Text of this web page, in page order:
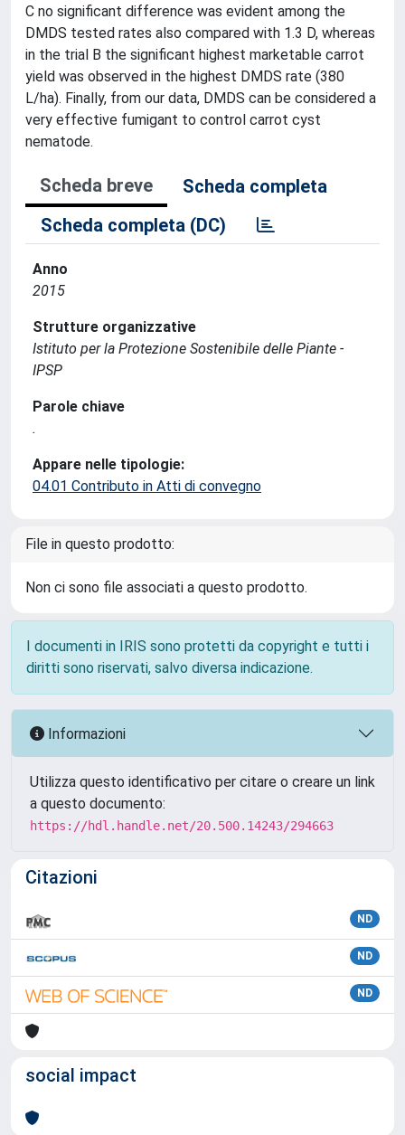
C no significant difference was evident among the
DMDS tested rates also compared with 1.3 D, whereas
in the trial B the significant highest marketable carrot
yield was observed in the highest DMDS rate (380
L/ha). Finally, from our data, DMDS can be considered a
very effective fumigant to control carrot cyst
nematode.
Scheda breve
Scheda completa
Scheda completa (DC)
Anno
2015
Strutture organizzative
Istituto per la Protezione Sostenibile delle Piante -
IPSP
Parole chiave
.
Appare nelle tipologie:
04.01 Contributo in Atti di convegno
File in questo prodotto:
Non ci sono file associati a questo prodotto.
I documenti in IRIS sono protetti da copyright e tutti i
diritti sono riservati, salvo diversa indicazione.
Informazioni
Utilizza questo identificativo per citare o creare un link
a questo documento:
https://hdl.handle.net/20.500.14243/294663
Citazioni
ND
ND
ND
social impact